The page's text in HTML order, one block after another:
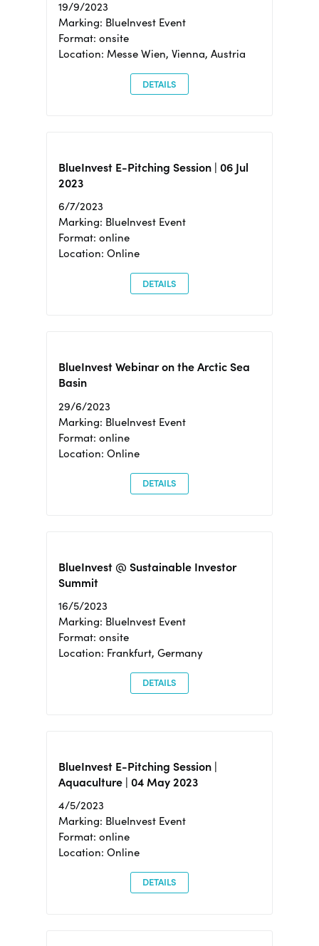
19/9/2023
Marking: BlueInvest Event
Format: onsite
Location: Messe Wien, Vienna, Austria
DETAILS
BlueInvest E-Pitching Session | 06 Jul
2023
6/7/2023
Marking: BlueInvest Event
Format: online
Location: Online
DETAILS
BlueInvest Webinar on the Arctic Sea
Basin
29/6/2023
Marking: BlueInvest Event
Format: online
Location: Online
DETAILS
BlueInvest @ Sustainable Investor
Summit
16/5/2023
Marking: BlueInvest Event
Format: onsite
Location: Frankfurt, Germany
DETAILS
BlueInvest E-Pitching Session |
Aquaculture | 04 May 2023
4/5/2023
Marking: BlueInvest Event
Format: online
Location: Online
DETAILS